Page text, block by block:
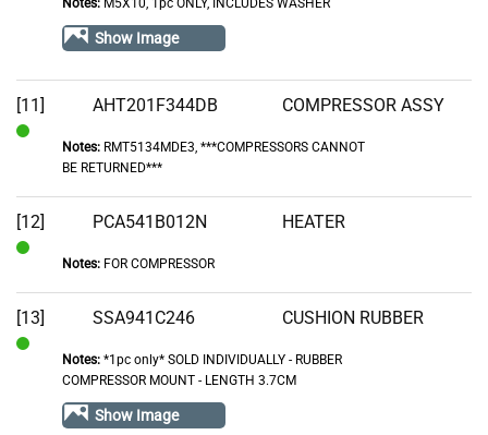
Notes:M5X10, 1pc ONLY, INCLUDES WASHER
Show Image
[11] AHT201F344DB COMPRESSOR ASSY
Notes:RMT5134MDE3, ***COMPRESSORS CANNOT
BE RETURNED***
[12]
Stock
PCA541B012N HEATER
Notes:FOR COMPRESSOR
[13] SSA941C246 CUSHION RUBBER
Notes:*1pc only* SOLD INDIVIDUALLY - RUBBER
COMPRESSOR MOUNT - LENGTH 3.7CM
Show Image